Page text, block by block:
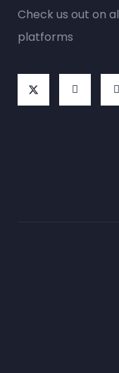
Check us out on
platforms